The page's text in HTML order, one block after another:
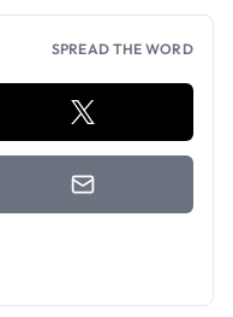
SPREAD THE WORD